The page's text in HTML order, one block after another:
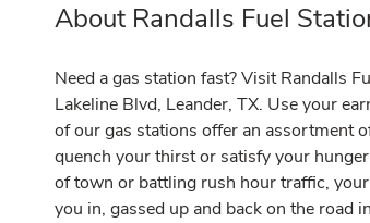
Link Opens in New Tab
About Randalls Fuel
Need a gas station fast? Visit Randalls
Lakeline Blvd, Leander, TX. Use your
of our gas stations offer an assortment
quench your thirst or satisfy your
of town or battling rush hour traffic,
you in, gassed up and back on the road